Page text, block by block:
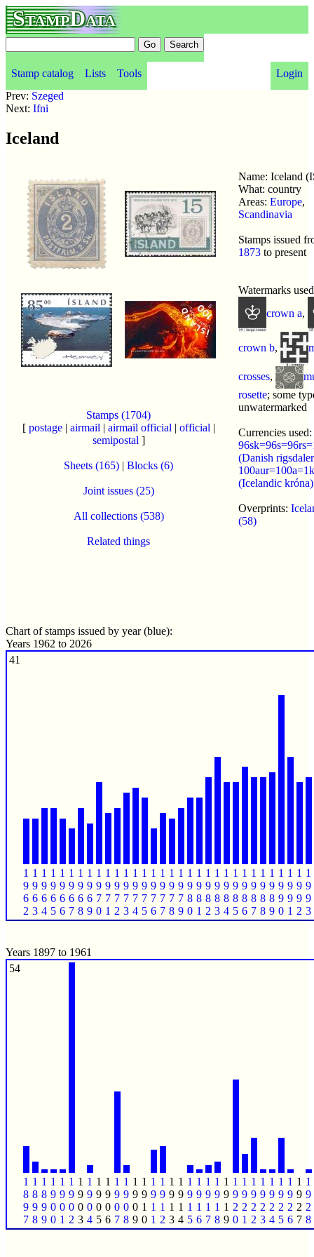
StampData
Stamp catalog Lists Tools
Login
Prev: Szeged
Next: Ifni
Iceland
Stamps (1704)
[ postage| airmail | airmail official | official |
semipostal ]
Sheets (165) | Blocks (6)
Joint issues (25)
All collections (538)
Related things
Name: Iceland
What: country
Areas: Europe,
Scandinavia
Stamps issued
1873 to present
Watermarks
crown a,
crown b,
crosses,
rosette; some
unwatermarked
Currencies used:
(Danish
(Icelandic króna)
Overprints:
(58)
Chart of stamps issued by year (blue):
Years 1962 to 2026
41
1
9
6
2
1
9
6
3
1
9
6
4
1
9
6
5
1
9
6
6
1
9
6
7
1
9
6
8
1
9
6
9
1
9
7
0
1
9
7
1
1
9
7
2
1
9
7
3
1
9
7
4
1
9
7
5
1
9
7
6
1
9
7
7
1
9
7
8
1
9
7
9
1
9
8
0
1
9
8
1
1
9
8
2
1
9
8
3
1
9
8
4
1
9
8
5
1
9
8
6
1
9
8
7
1
9
8
8
1
9
8
9
1
9
9
0
1
9
9
1
1
9
9
2
1
9
9
3
Years 1897 to 1961
54
1
8
9
7
1
8
9
8
1
8
9
9
1
9
0
0
1
9
0
1
1
9
0
2
1
9
0
3
1
9
0
4
1
9
0
5
1
9
0
6
1
9
0
7
1
9
0
8
1
9
0
9
1
9
1
0
1
9
1
1
1
9
1
2
1
9
1
3
1
9
1
4
1
9
1
5
1
9
1
6
1
9
1
7
1
9
1
8
1
9
1
9
1
9
2
0
1
9
2
1
1
9
2
2
1
9
2
3
1
9
2
4
1
9
2
5
1
9
2
6
1
9
2
7
1
9
2
8